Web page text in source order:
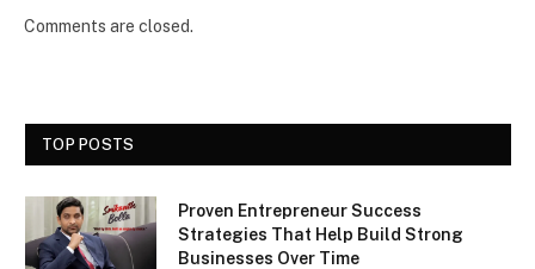
Comments are closed.
TOP POSTS
Proven Entrepreneur Success
Strategies That Help Build Strong
Businesses Over Time